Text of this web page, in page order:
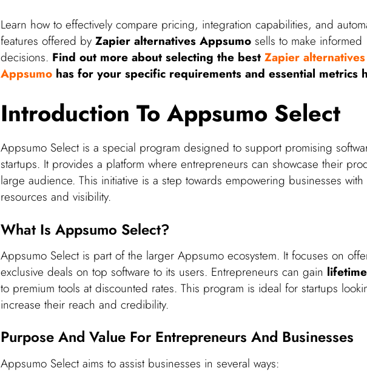
Learn how to effectively compare pricing, integration capabilities, and
features offered by Zapier alternatives Appsumosells to make informed
decisions. Find out more about selecting the best Zapier alternatives
Appsumohas for your specific requirements and essential metrics
Introduction To Appsumo Select
Appsumo Select is a special program designed to support promising
startups. It provides a platform where entrepreneurs can showcase their
large audience. This initiative is a step towards empowering businesses with
resources and visibility.
What Is Appsumo Select?
Appsumo Select is part of the larger Appsumo ecosystem. It focuses on
exclusive deals on top software to its users. Entrepreneurs can gain
to premium tools at discounted rates. This program is ideal for startups
increase their reach and credibility.
Purpose And Value For Entrepreneurs And Businesses
Appsumo Select aims to assist businesses in several ways: